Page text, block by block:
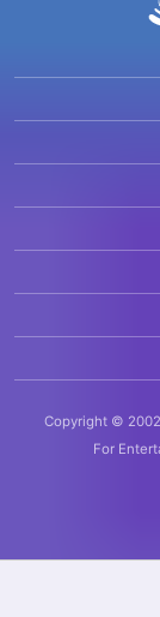
Copyright ©
For